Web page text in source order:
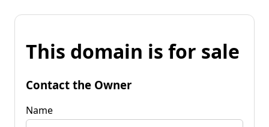
This domain is for sale
Contact the Owner
Name